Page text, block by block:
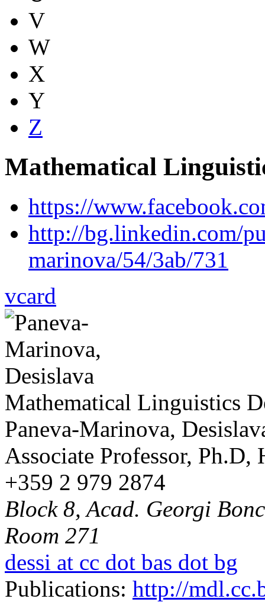
V
W
X
Y
Z
Mathematical
https://
http://bg.linkedin.com/
marinova/54/3ab/731
vcard
Mathematical Linguistics
Paneva-Marinova,
Associate Professor, Ph.D,
+359 2 979 2874
Block 8, Acad. Georgi
Room 271
dessi at cc dot bas dot bg
Publications: http://